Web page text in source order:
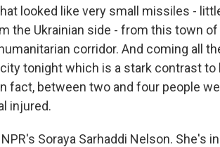
looked like very small missiles -
the Ukrainian side - from this town
corridor. And coming all
tonight which is a stark contrast
fact, between two and four people
injured.
NPR's Soraya Sarhaddi Nelson. She's